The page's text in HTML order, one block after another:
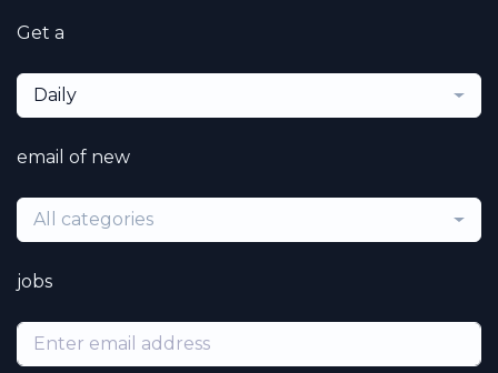
Get a
Daily
email of new
All categories
jobs